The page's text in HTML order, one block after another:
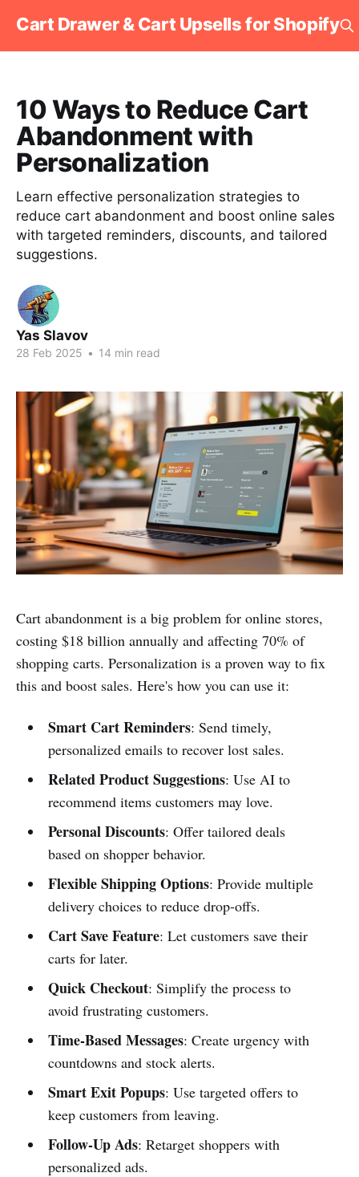
Cart Drawer & Cart Upsells for Shopify
10 Ways to Reduce Cart
Abandonment with
Personalization
Learn effective personalization strategies to
reduce cart abandonment and boost online sales
with targeted reminders, discounts, and tailored
suggestions.
Yas Slavov
28 Feb 2025 • 14 min read
Cart abandonment is a big problem for online stores,
costing $18 billion annually and affecting 70% of
shopping carts. Personalization is a proven way to fix
this and boost sales. Here's how you can use it:
Smart Cart Reminders: Send timely,
personalized emails to recover lost sales.
Related Product Suggestions: Use AI to
recommend items customers may love.
Personal Discounts: Offer tailored deals
based on shopper behavior.
Flexible Shipping Options: Provide multiple
delivery choices to reduce drop-offs.
Cart Save Feature: Let customers save their
carts for later.
Quick Checkout: Simplify the process to
avoid frustrating customers.
Time-Based Messages: Create urgency with
countdowns and stock alerts.
Smart Exit Popups: Use targeted offers to
keep customers from leaving.
Follow-Up Ads: Retarget shoppers with
personalized ads.